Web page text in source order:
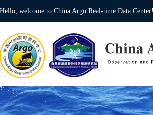
Hello, welcome to China Argo Real-time Data Center!